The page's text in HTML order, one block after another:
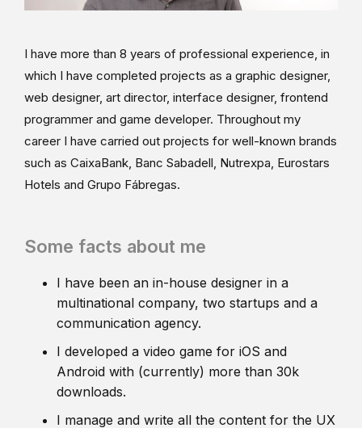
I have more than 8 years of professional experience, in
which I have completed projects as a graphic designer,
web designer, art director, interface designer, frontend
programmer and game developer. Throughout my
career I have carried out projects for well-known brands
such as CaixaBank, Banc Sabadell, Nutrexpa, Eurostars
Hotels and Grupo Fábregas.
Some facts about me
I have been an in-house designer in a
multinational company, two startups and a
communication agency.
I developed a video game for iOS and
Android with (currently) more than 30k
downloads.
I manage and write all the content for the UX